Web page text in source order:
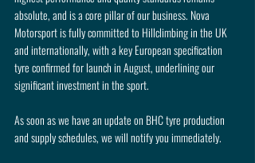
absolute, and is a core pillar of our business. Nova
Motorsport is fully committed to Hillclimbing in the UK
and internationally, with a key European specification
tyre confirmed for launch in August, underlining our
significant investment in the sport.
As soon as we have an update on BHC tyre production
and supply schedules, we will notify you immediately.